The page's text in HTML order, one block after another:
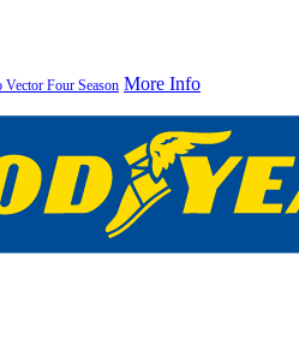
Vector Four Season More Info